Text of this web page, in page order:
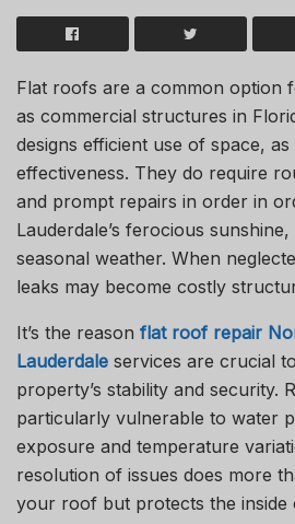
Flat roofs are a common option
as commercial structures in
designs efficient use of space,
effectiveness. They do require
and prompt repairs in order in
Lauderdale’s ferocious
seasonal weather. When
leaks may become costly
It’s the reason flat roof repair
Lauderdale services are crucial
property’s stability and security.
particularly vulnerable to water
exposure and temperature
resolution of issues does more
your roof but protects the inside